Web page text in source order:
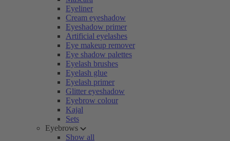
Eyeliner
Cream eyeshadow
Eyeshadow primer
Artificial eyelashes
Eye makeup remover
Eye shadow palettes
Eyelash brushes
Eyelash glue
Eyelash primer
Glitter eyeshadow
Eyebrow colour
Kajal
Sets
Eyebrows
Show all